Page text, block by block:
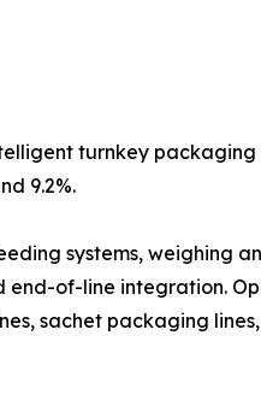
turnkey packaging
9.2%.
systems, weighing
end-of-line integration.
sachet packaging